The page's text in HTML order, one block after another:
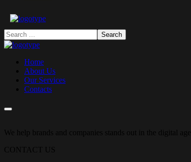
Home
About Us
Our Services
Contacts
We help brands and companies stands out in the digital age.
CONTACT US